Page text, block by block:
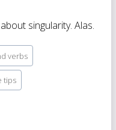
singularity. Alas.
verbs
tips